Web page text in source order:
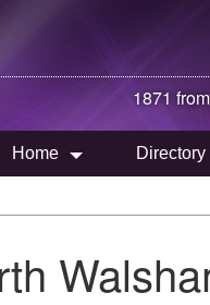
1871
Home Directory